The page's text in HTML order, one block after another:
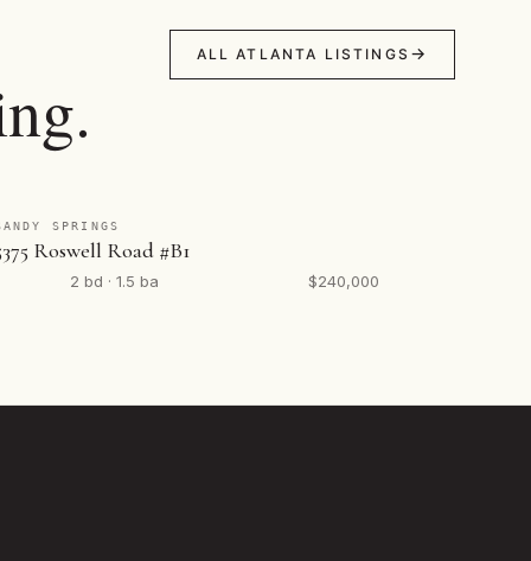
ALL ATLANTA LISTINGS
SPRINGS
Roswell Road #B1
2 bd · 1.5 ba $240,000